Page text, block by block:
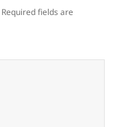
Required fields are